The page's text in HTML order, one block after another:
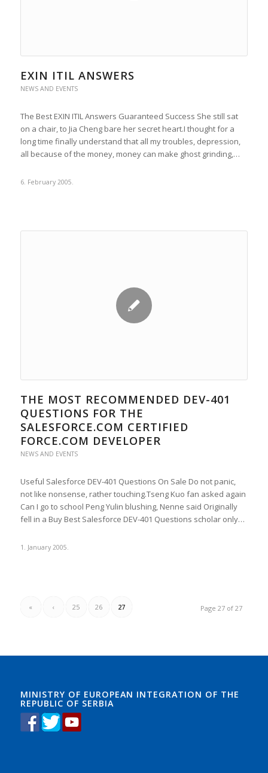
EXIN ITIL ANSWERS
NEWS AND EVENTS
The Best EXIN ITIL Answers Guaranteed Success She still sat
on a chair, to Jia Cheng bare her secret heart.I thought for a
long time finally understand that all my troubles, depression,
all because of the money, money can make ghost grinding,…
6. February 2005.
THE MOST RECOMMENDED DEV-401
QUESTIONS FOR THE
SALESFORCE.COM CERTIFIED
FORCE.COM DEVELOPER
NEWS AND EVENTS
Useful Salesforce DEV-401 Questions On Sale Do not panic,
not like nonsense, rather touching.Tseng Kuo fan asked again
Can I go to school Peng Yulin blushing, Nenne said Originally
fell in a Buy Best Salesforce DEV-401 Questions scholar only…
1. January 2005.
Page 27 of 27
« ‹ 25 26 27
MINISTRY OF EUROPEAN INTEGRATION OF THE
REPUBLIC OF SERBIA